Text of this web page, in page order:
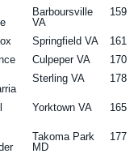
Barboursville
VA
159
Springfield VA
161
Culpeper VA
170
Sterling VA 178
Yorktown VA 165
Takoma Park
MD
177